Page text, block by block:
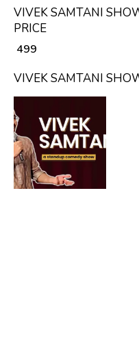
VIVEK SAMTANI
PRICE
₹ 499
VIVEK SAMTANI